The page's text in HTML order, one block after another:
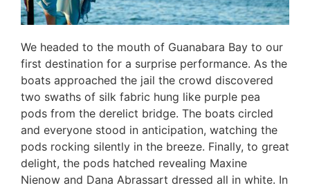
We headed to the mouth of Guanabara Bay to our
first destination for a surprise performance. As the
boats approached the jail the crowd discovered
two swaths of silk fabric hung like purple pea
pods from the derelict bridge. The boats circled
and everyone stood in anticipation, watching the
pods rocking silently in the breeze. Finally, to great
delight, the pods hatched revealing Maxine
Nienow and Dana Abrassart dressed all in white. In